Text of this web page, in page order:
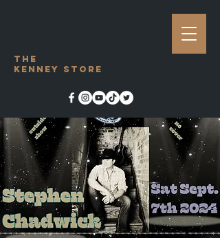
The
Kenney Store